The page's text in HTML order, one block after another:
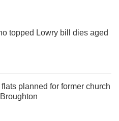
topped Lowry bill dies aged
planned for former church